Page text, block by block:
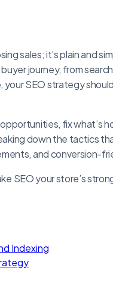
sales; it’s plain and
journey, from
SEO strategy
fix what’s
down the tactics
and conversion-
SEO your store’s
Indexing